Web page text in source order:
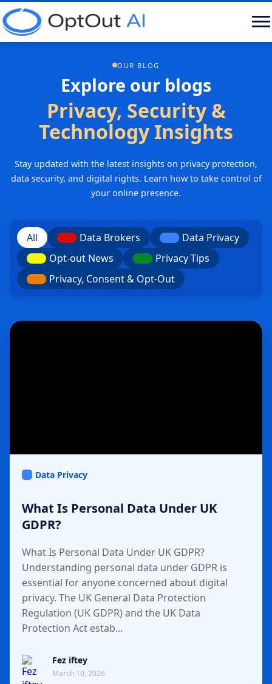
OUR BLOG
Explore our blogs
Privacy, Security &
Technology Insights
Stay updated with the latest insights on privacy protection,
data security, and digital rights. Learn how to take control of
your online presence.
All Data Brokers
Data Privacy
Opt-out News
Privacy Tips
Privacy, Consent & Opt-Out
Data Privacy
What Is Personal Data Under UK
GDPR?
What Is Personal Data Under UK GDPR?
Understanding personal data under GDPR is
essential for anyone concerned about digital
privacy. The UK General Data Protection
Regulation (UK GDPR) and the UK Data
Protection Act estab...
Fez iftey
March 10, 2026